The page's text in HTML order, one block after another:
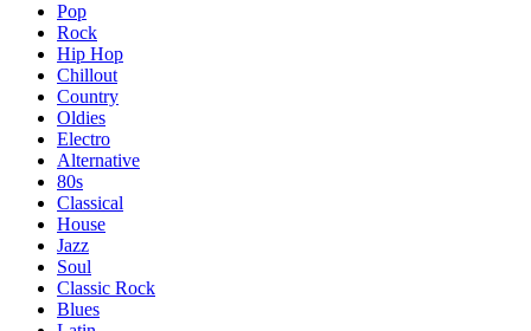
Pop
Rock
Hip Hop
Chillout
Country
Oldies
Electro
Alternative
80s
Classical
House
Jazz
Soul
Classic Rock
Blues